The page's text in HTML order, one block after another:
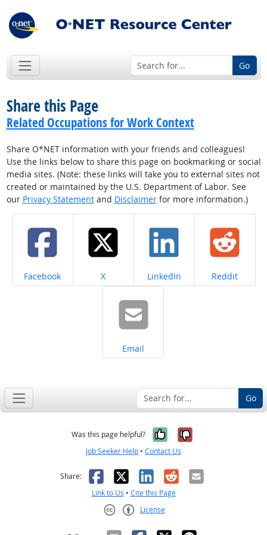
Go
Share this Page
Related Occupations for Work Context
Share O*NET information with your friends and colleagues!
Use the links below to share this page on bookmarking or social
media sites. (Note: these links will take you to external sites not
created or maintained by the U.S. Department of Labor. See
our Privacy Statementand Disclaimerfor more information.)
Share on
Facebook Share on
X Share on
LinkedIn Share on
Reddit
Share on
Email
Go
Was this page helpful? Yes, it was
No, it was
Job Seeker Help • Contact Us
Share: Facebook
X LinkedIn
RedditEmail
Link to Us • Cite this Page
License